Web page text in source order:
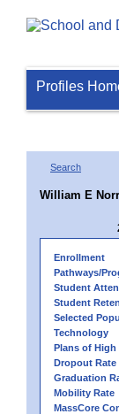
Profiles
Search
William E
Enrollment
Pathways/
Student
Student
Selected
Technology
Plans of High
Dropout Rate
Graduation
Mobility Rate
MassCore